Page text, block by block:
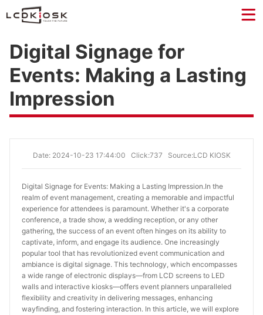
Digital Signage for
Events: Making a Lasting
Impression
Date: 2024-10-23 17:44:00 Click:737 Source:LCD KIOSK
Digital Signage for Events: Making a Lasting Impression.In the
realm of event management, creating a memorable and impactful
experience for attendees is paramount. Whether it's a corporate
conference, a trade show, a wedding reception, or any other
gathering, the success of an event often hinges on its ability to
captivate, inform, and engage its audience. One increasingly
popular tool that has revolutionized event communication and
ambiance is digital signage. This technology, which encompasses
a wide range of electronic displays—from LCD screens to LED
walls and interactive kiosks—offers event planners unparalleled
flexibility and creativity in delivering messages, enhancing
wayfinding, and fostering interaction. In this article, we will explore